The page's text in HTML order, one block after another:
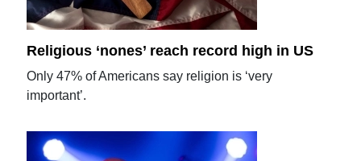
Religious ‘nones’ reach record high in US
Only 47% of Americans say religion is ‘very
important’.